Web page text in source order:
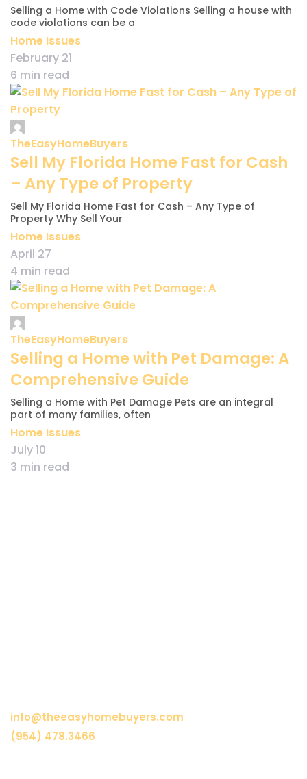
Selling a Home with Code Violations Selling a house with
code violations can be a
Home Issues
February 21
6 min read
TheEasyHomeBuyers
Sell My Florida Home Fast for Cash
– Any Type of Property
Sell My Florida Home Fast for Cash – Any Type of
Property Why Sell Your
Home Issues
April 27
4 min read
TheEasyHomeBuyers
Selling a Home with Pet Damage: A
Comprehensive Guide
Selling a Home with Pet Damage Pets are an integral
part of many families, often
Home Issues
July 10
3 min read
info@theeasyhomebuyers.com
(954) 478.3466